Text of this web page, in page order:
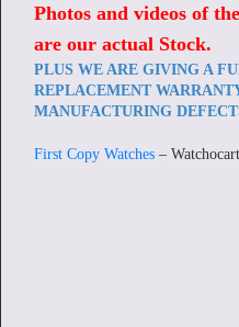
Photos and videos of
are our actual Stock.
PLUS WE ARE GIVING A
REPLACEMENT
MANUFACTURING
First Copy Watches – Watchocart